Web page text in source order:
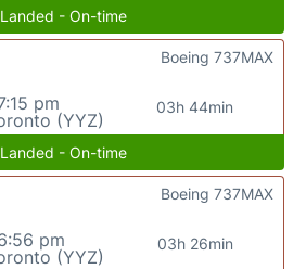
Landed - On-time
pm
(YYZ)
03h 44min
Boeing 737MAX
Landed - On-time
pm
(YYZ)
03h 26min
Boeing 737MAX